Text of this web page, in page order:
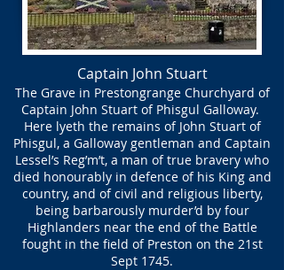
Captain John Stuart
The Grave in Prestongrange Churchyard of
Captain John Stuart of Phisgul Galloway.
Here lyeth the remains of John Stuart of
Phisgul, a Galloway gentleman and Captain
Lessel’s Reg’m’t, a man of true bravery who
died honourably in defence of his King and
country, and of civil and religious liberty,
being barbarously murder’d by four
Highlanders near the end of the Battle
fought in the field of Preston on the 21st
Sept 1745.